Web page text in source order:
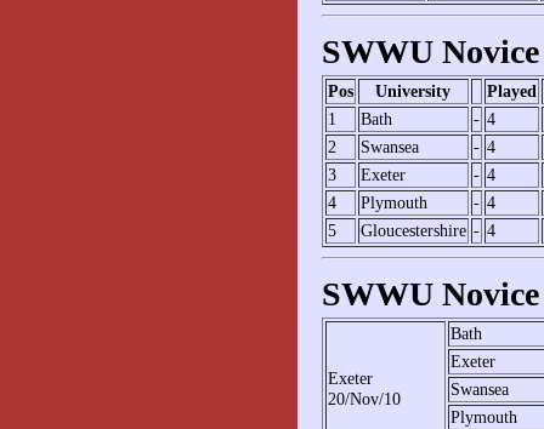
SWWU
Pos University
Played
1
Bath - 4
2
Swansea - 4
3
Exeter - 4
4
Plymouth - 4
5
Gloucestershire - 4
SWWU
Exeter
20/Nov/10
Bath
Exeter
Swansea
Plymouth